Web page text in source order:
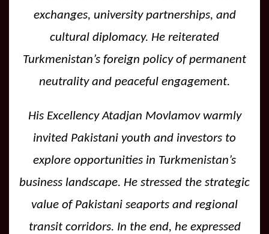
exchanges, university partnerships, and
cultural diplomacy. He reiterated
Turkmenistan’s foreign policy of permanent
neutrality and peaceful engagement.
His Excellency Atadjan Movlamov warmly
invited Pakistani youth and investors to
explore opportunities in Turkmenistan’s
business landscape. He stressed the strategic
value of Pakistani seaports and regional
transit corridors. In the end, he expressed